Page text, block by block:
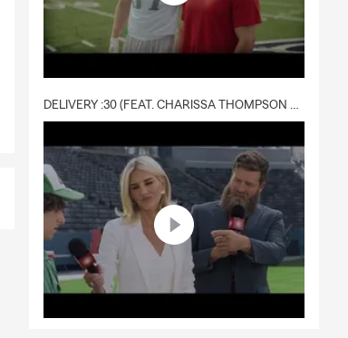
DELIVERY :30 (FEAT. CHARISSA THOMPSON & RYAN FITZPATRICK)